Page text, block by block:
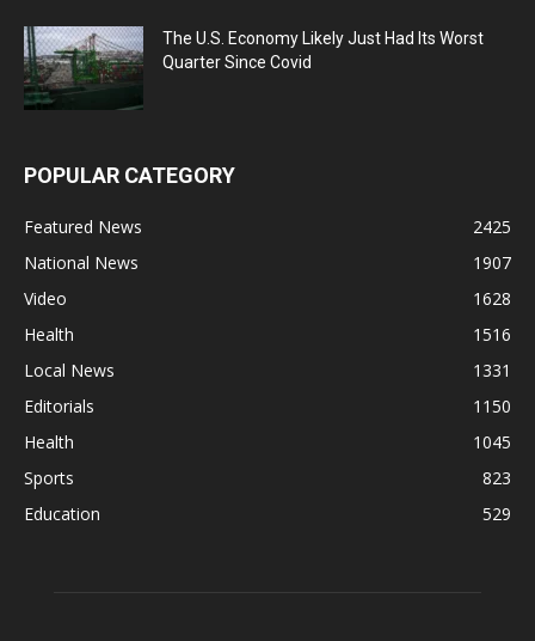
The U.S. Economy Likely Just Had Its Worst
Quarter Since Covid
POPULAR CATEGORY
Featured News
2425
National News
1907
Video
1628
Health
1516
Local News
1331
Editorials
1150
Health
1045
Sports
823
Education
529